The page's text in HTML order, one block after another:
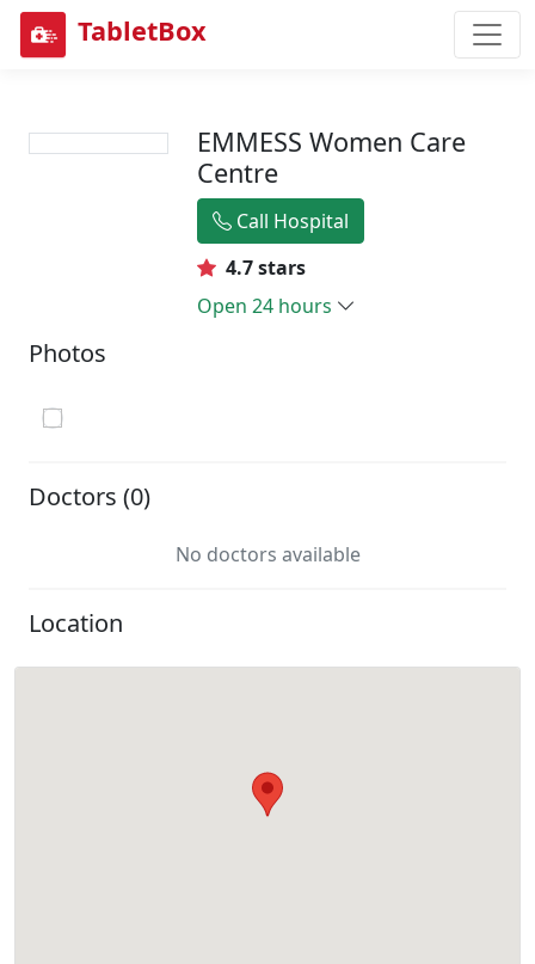
TabletBox
EMMESS Women Care
Centre
Call Hospital
4.7 stars
Open 24 hours
Photos
Doctors (0)
No doctors available
Location